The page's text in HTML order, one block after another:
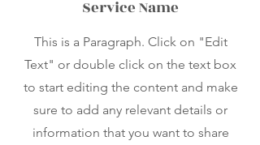
Service Name
This is a Paragraph. Click on "Edit
Text" or double click on the text box
to start editing the content and make
sure to add any relevant details or
information that you want to share